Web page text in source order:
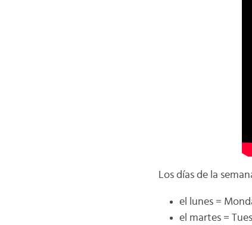
Los días de la
el lunes =
el martes =